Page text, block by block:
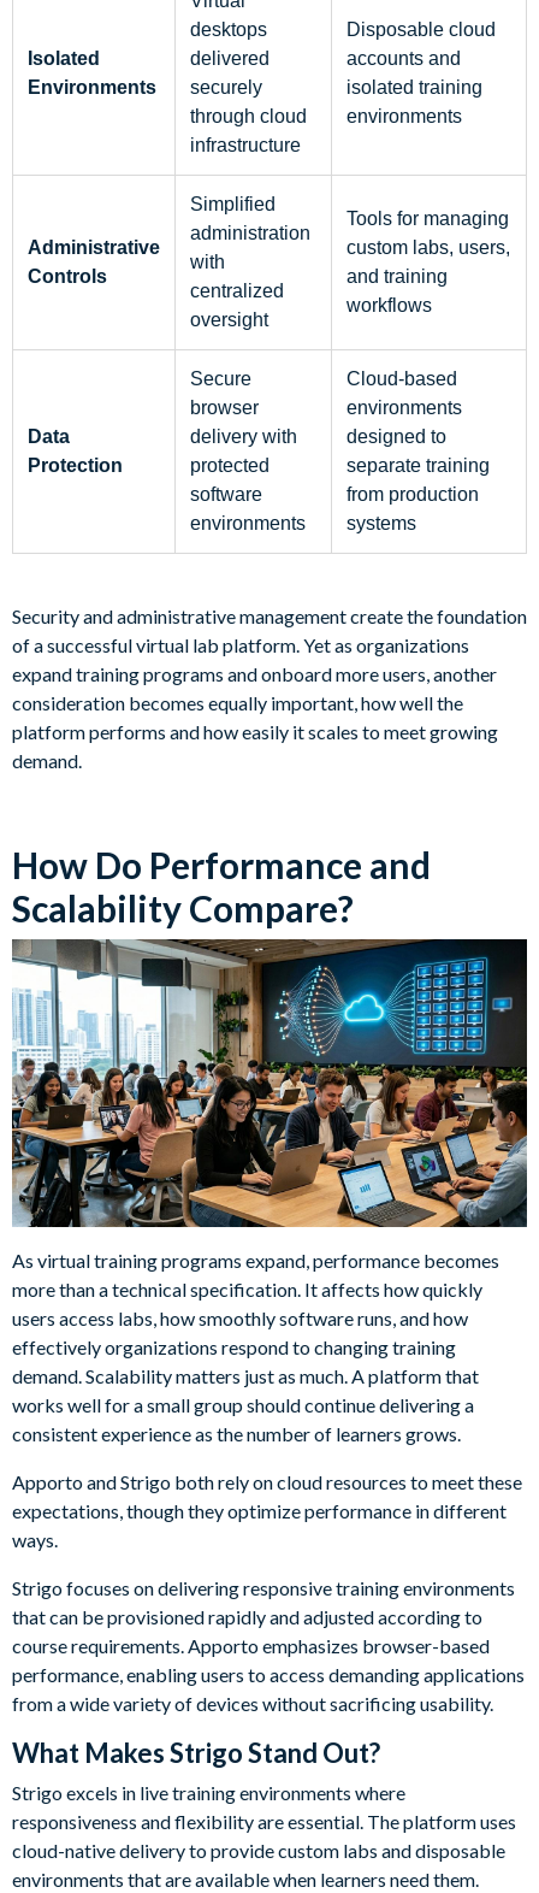
Isolated
Environments
desktops
delivered
securely
through cloud
infrastructure
Disposable cloud
accounts and
isolated training
environments
Administrative
Controls
Simplified
administration
with
centralized
oversight
Tools for managing
custom labs, users,
and training
workflows
Data
Protection
Secure
browser
delivery with
protected
software
environments
Cloud-based
environments
designed to
separate training
from production
systems
Security and administrative management create the foundation
of a successful virtual lab platform. Yet as organizations
expand training programs and onboard more users, another
consideration becomes equally important, how well the
platform performs and how easily it scales to meet growing
demand.
How Do Performance and
Scalability Compare?
As virtual training programs expand, performance becomes
more than a technical specification. It affects how quickly
users access labs, how smoothly software runs, and how
effectively organizations respond to changing training
demand. Scalability matters just as much. A platform that
works well for a small group should continue delivering a
consistent experience as the number of learners grows.
Apporto and Strigo both rely on cloud resources to meet these
expectations, though they optimize performance in different
ways.
Strigo focuses on delivering responsive training environments
that can be provisioned rapidly and adjusted according to
course requirements. Apporto emphasizes browser-based
performance, enabling users to access demanding applications
from a wide variety of devices without sacrificing usability.
What Makes Strigo Stand Out?
Strigo excels in live training environments where
responsiveness and flexibility are essential. The platform uses
cloud-native delivery to provide custom labs and disposable
environments that are available when learners need them.